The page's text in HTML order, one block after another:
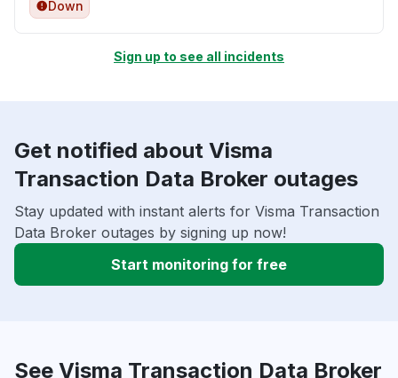
Down
Sign up to see all incidents
Get notified about Visma
Transaction Data Broker outages
Stay updated with instant alerts for Visma Transaction
Data Broker outages by signing up now!
Start monitoring for free
See Visma Transaction Data Broker